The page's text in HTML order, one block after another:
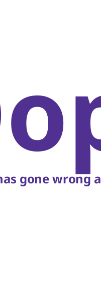
gone wrong